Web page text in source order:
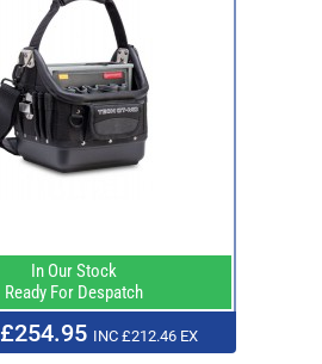
In Our Stock
Ready For Despatch
INC £212.46 EX